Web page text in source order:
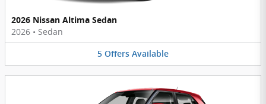
2026 Nissan Altima Sedan
2026 • Sedan
5 Offers Available